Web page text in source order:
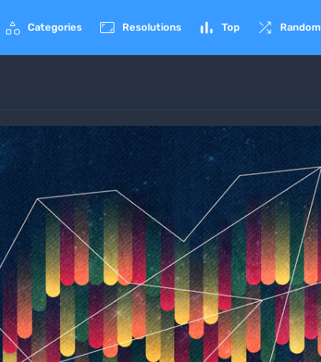
 Categories  Resolutions  Top  Random